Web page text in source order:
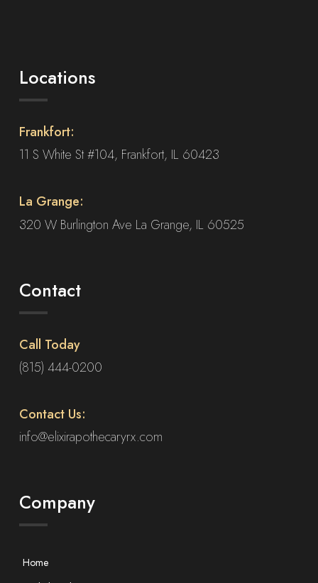
be
chosen
the
product
Locations
Frankfort:
11 S White St #104, Frankfort, IL 60423
La Grange:
320 W Burlington Ave La Grange, IL 60525
Contact
Call Today
(815) 444-0200
Contact Us:
info@elixirapothecaryrx.com
Company
Home